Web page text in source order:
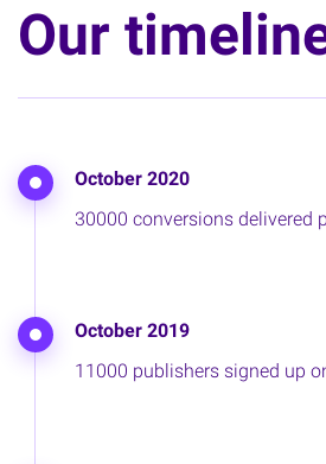
Our
October 2020
30000 conversions delivered
October 2019
11000 publishers signed up